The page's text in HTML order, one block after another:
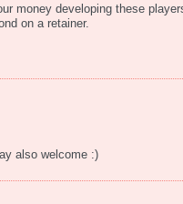
money developing these
on a retainer.
also welcome :)